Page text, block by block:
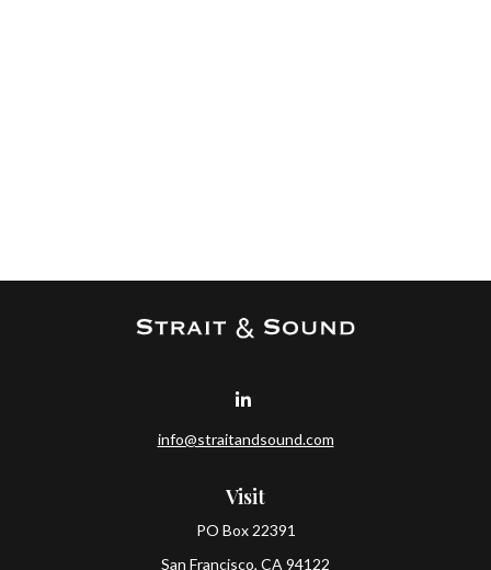
Visit
PO Box 22391
San Francisco, CA 94122
info@straitandsound.com